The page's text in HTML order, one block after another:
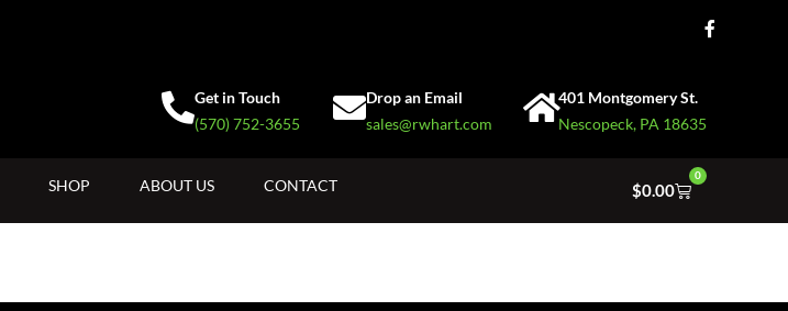
Get in Touch
(570) 752-3655
Drop an Email
sales@rwhart.com
401 Montgomery St.
Nescopeck, PA 18635
SHOP ABOUT US CONTACT $0.00
0